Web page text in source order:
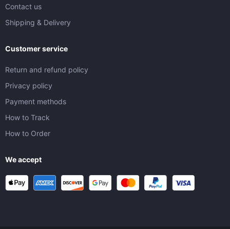
Contact us
Shipping & Delivery
Customer service
Return and refund policy
Privacy policy
Payment methods
How to Track
How to Order
We accept